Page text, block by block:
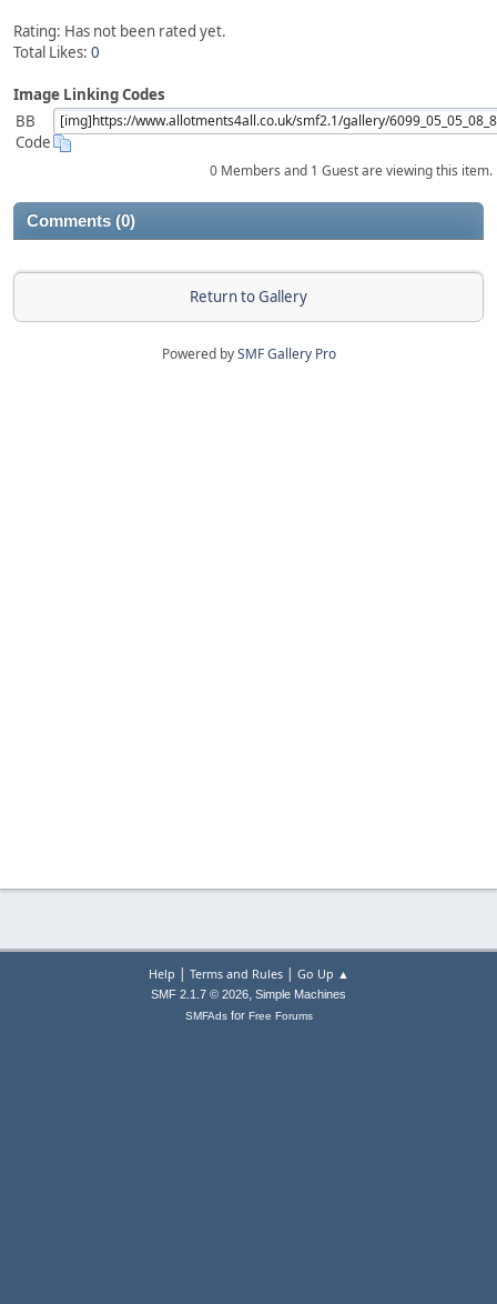
Rating: Has not been rated yet.
Total Likes: 0
Image Linking Codes
BB
Code
0 Members and 1 Guest are viewing this item.
Comments (0)
Return to Gallery
Powered bySMF Gallery Pro
Help | Terms and Rules| Go Up ▲
SMF 2.1.7 © 2026, Simple Machines
SMFAdsfor Free Forums